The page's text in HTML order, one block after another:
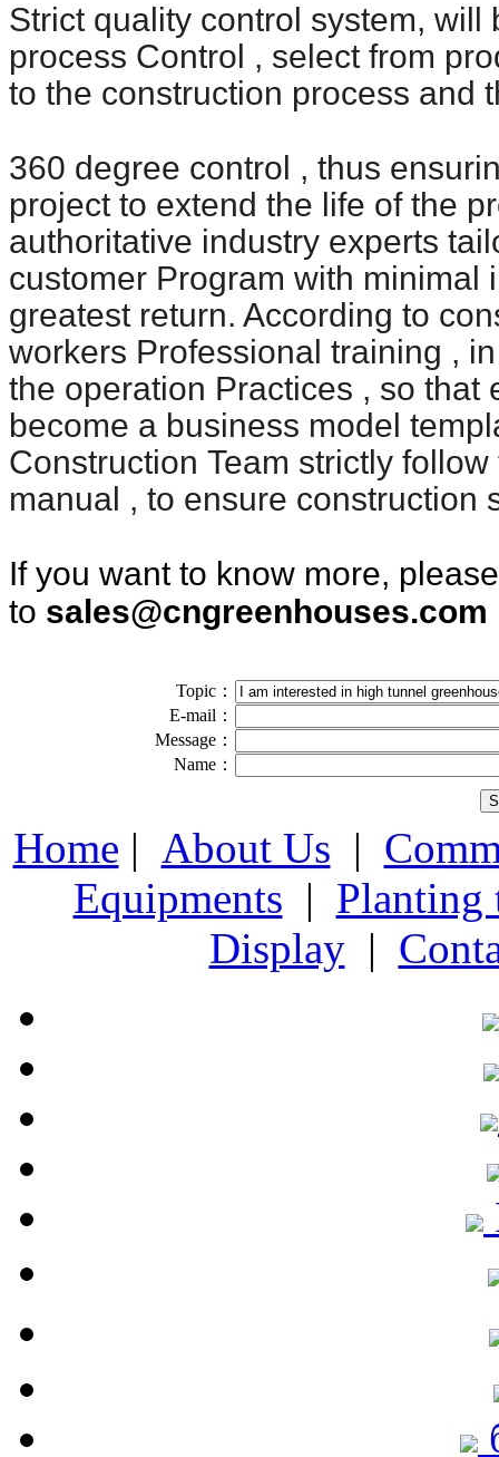
Strict quality control system, will
process Control , select from
to the construction process and
360 degree control , thus
project to extend the life of the
authoritative industry experts
customer Program with minimal
greatest return. According to
workers Professional training ,
the operation Practices , so that
become a business model
Construction Team strictly
manual , to ensure construction
If you want to know more,
to sales@cngreenhouses.com
Topic：
E-mail：
Message：
Name：
Home | About Us |
Equipments | Planting
Display|